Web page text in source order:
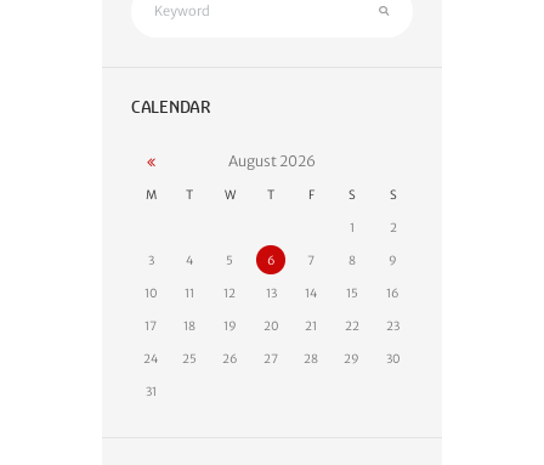
CALENDAR
August 2026
M T W T F S S
1 2
3 4 5 6 7 8 9
10 11 12 13 14 15 16
17 18 19 20 21 22 23
24 25 26 27 28 29 30
31